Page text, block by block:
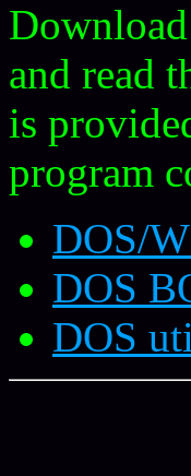
and read
is
program
DOS/
DOS
DOS